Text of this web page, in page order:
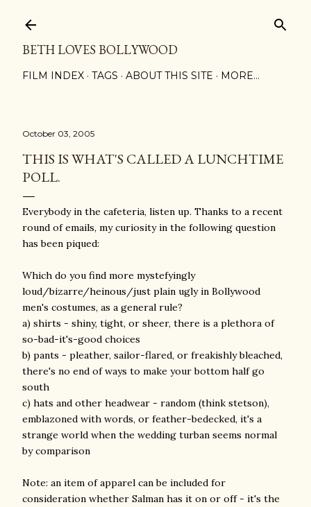
BETH LOVES BOLLYWOOD
FILM INDEX TAGS ABOUT THIS SITE MORE…
October 03, 2005
THIS IS WHAT'S CALLED A LUNCHTIME
POLL.
Everybody in the cafeteria, listen up. Thanks to a recent
round of emails, my curiosity in the following question
has been piqued:
Which do you find more mystefyingly
loud/bizarre/heinous/just plain ugly in Bollywood
men's costumes, as a general rule?
a) shirts - shiny, tight, or sheer, there is a plethora of
so-bad-it's-good choices
b) pants - pleather, sailor-flared, or freakishly bleached,
there's no end of ways to make your bottom half go
south
c) hats and other headwear - random (think stetson),
emblazoned with words, or feather-bedecked, it's a
strange world when the wedding turban seems normal
by comparison
Note: an item of apparel can be included for
consideration whether Salman has it on or off - it's the